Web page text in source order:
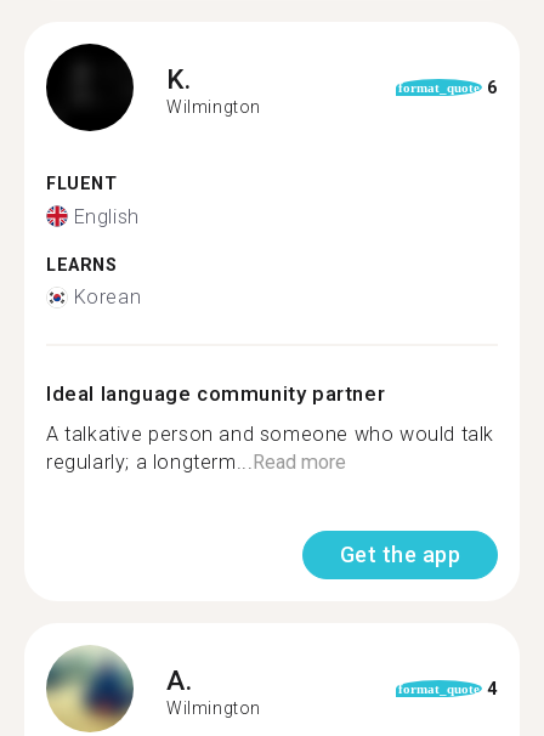
K.
Wilmington
format_quote 6
FLUENT
English
LEARNS
Korean
Ideal language community partner
A talkative person and someone who would talk
regularly; a longterm...Read more
Get the app
A.
Wilmington
format_quote 4